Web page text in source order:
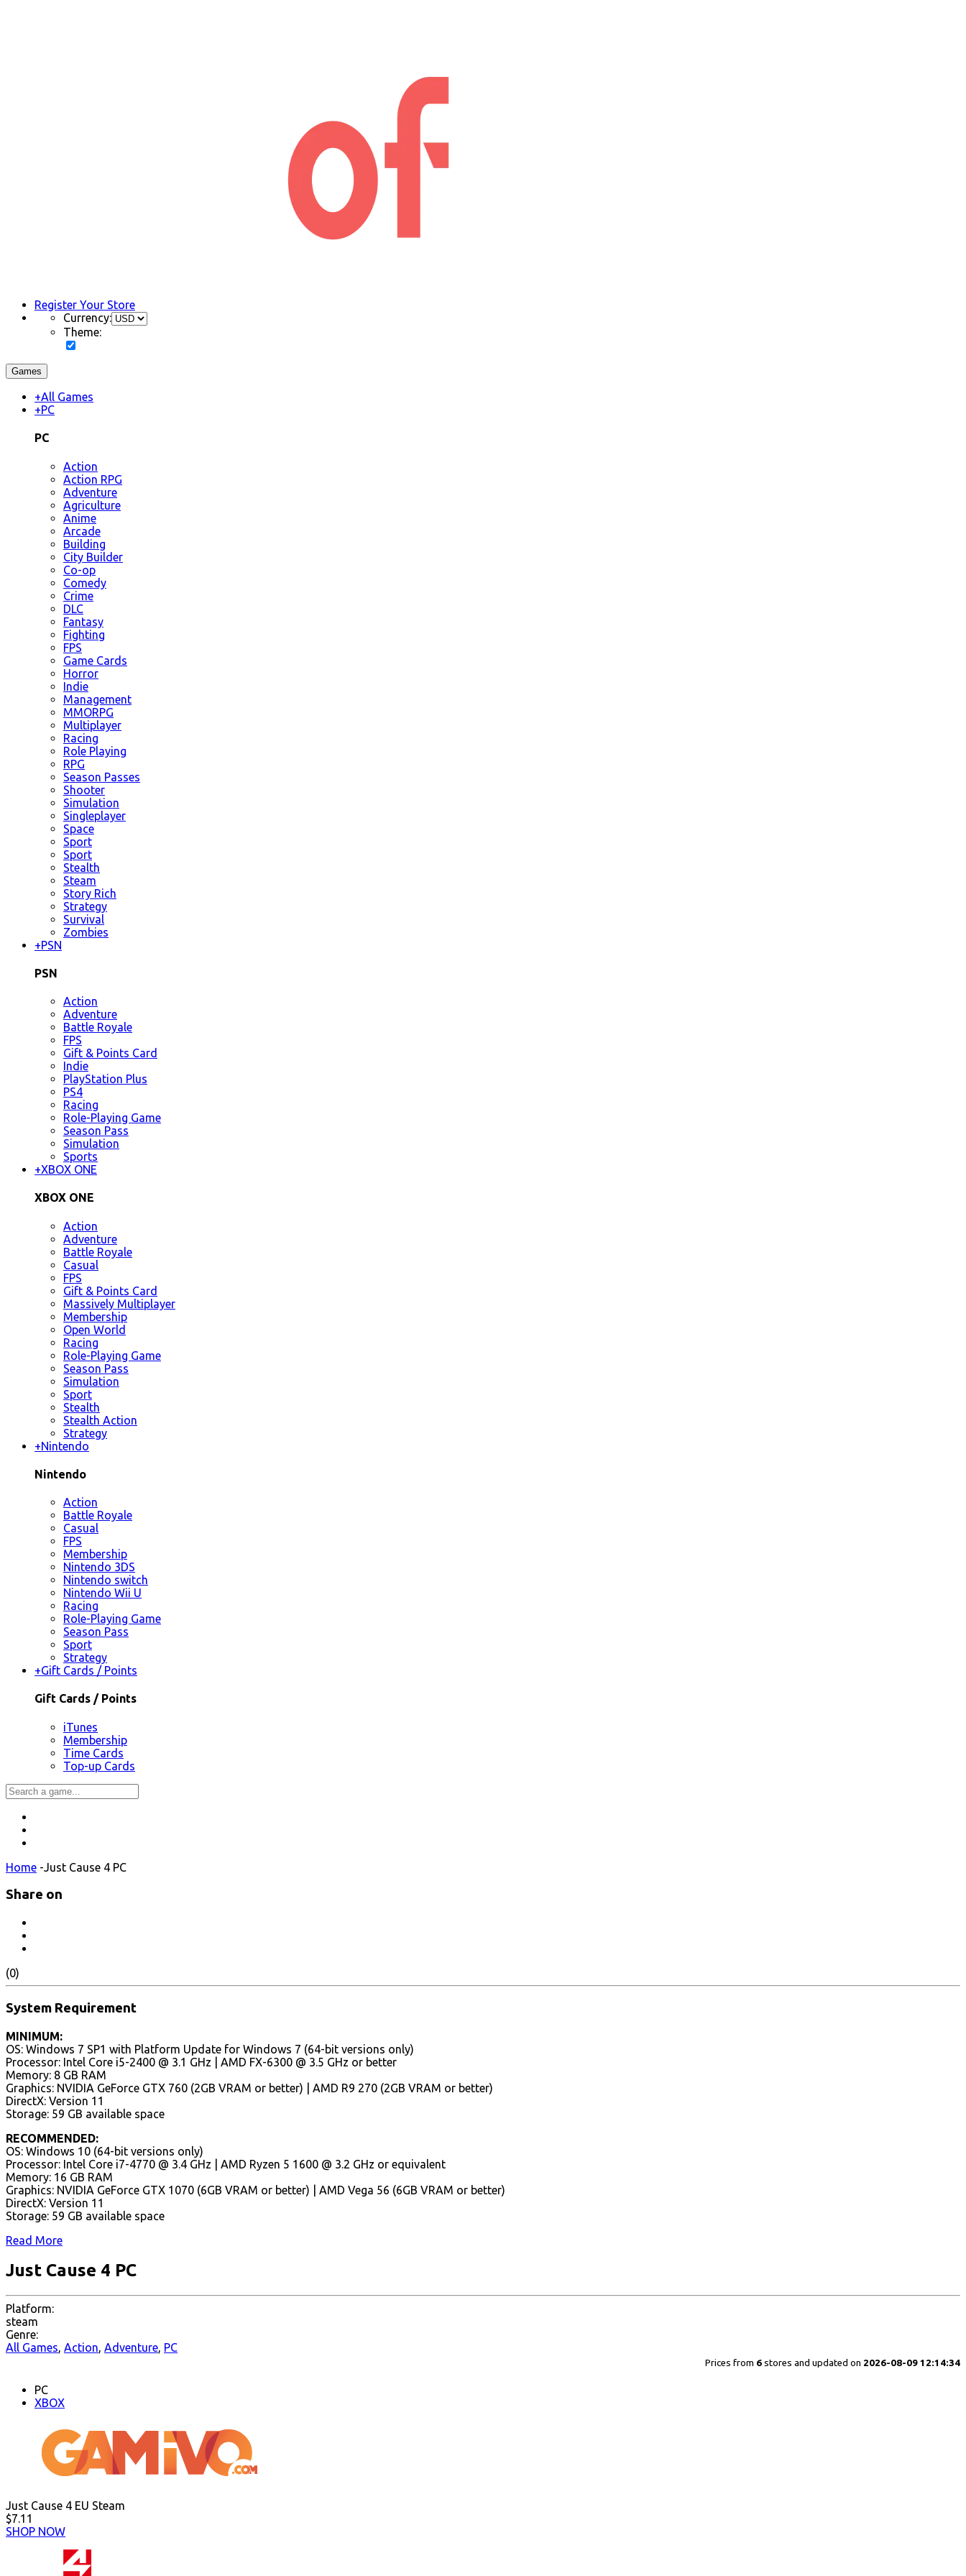
Register Your Store
Currency:
Theme:
Games
+All Games
+PC
PC
Action
Action RPG
Adventure
Agriculture
Anime
Arcade
Building
City Builder
Co-op
Comedy
Crime
DLC
Fantasy
Fighting
FPS
Game Cards
Horror
Indie
Management
MMORPG
Multiplayer
Racing
Role Playing
RPG
Season Passes
Shooter
Simulation
Singleplayer
Space
Sport
Sport
Stealth
Steam
Story Rich
Strategy
Survival
Zombies
+PSN
PSN
Action
Adventure
Battle Royale
FPS
Gift & Points Card
Indie
PlayStation Plus
PS4
Racing
Role-Playing Game
Season Pass
Simulation
Sports
+XBOX ONE
XBOX ONE
Action
Adventure
Battle Royale
Casual
FPS
Gift & Points Card
Massively Multiplayer
Membership
Open World
Racing
Role-Playing Game
Season Pass
Simulation
Sport
Stealth
Stealth Action
Strategy
+Nintendo
Nintendo
Action
Battle Royale
Casual
FPS
Membership
Nintendo 3DS
Nintendo switch
Nintendo Wii U
Racing
Role-Playing Game
Season Pass
Sport
Strategy
+Gift Cards / Points
Gift Cards / Points
iTunes
Membership
Time Cards
Top-up Cards
Home -Just Cause 4 PC
Share on
(0)
System Requirement
MINIMUM:
OS: Windows 7 SP1 with Platform Update for Windows 7 (64-bit versions only)
Processor: Intel Core i5-2400 @ 3.1 GHz | AMD FX-6300 @ 3.5 GHz or better
Memory: 8 GB RAM
Graphics: NVIDIA GeForce GTX 760 (2GB VRAM or better) | AMD R9 270 (2GB VRAM or better)
DirectX: Version 11
Storage: 59 GB available space
RECOMMENDED:
OS: Windows 10 (64-bit versions only)
Processor: Intel Core i7-4770 @ 3.4 GHz | AMD Ryzen 5 1600 @ 3.2 GHz or equivalent
Memory: 16 GB RAM
Graphics: NVIDIA GeForce GTX 1070 (6GB VRAM or better) | AMD Vega 56 (6GB VRAM or better)
DirectX: Version 11
Storage: 59 GB available space
Read More
Just Cause 4 PC
Platform:
steam
Genre:
All Games, Action, Adventure, PC
Prices from 6 stores and updated on 2026-08-09 12:14:34
PC
XBOX
Just Cause 4 EU Steam
$7.11
SHOP NOW